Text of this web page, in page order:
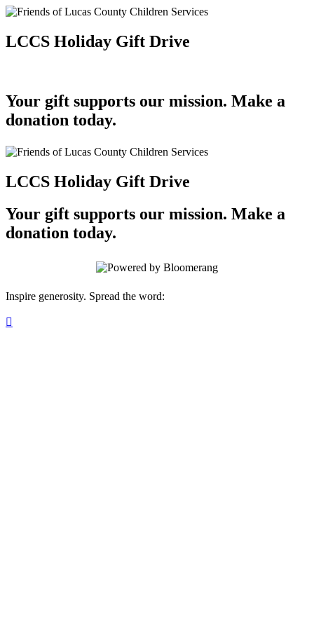
LCCS Holiday Gift Drive
Your gift supports our mission. Make a
donation today.
LCCS Holiday Gift Drive
Your gift supports our mission. Make a
donation today.
Inspire generosity. Spread the word:
